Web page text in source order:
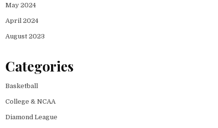
May 2024
April 2024
August 2023
Categories
Basketball
College & NCAA
Diamond League